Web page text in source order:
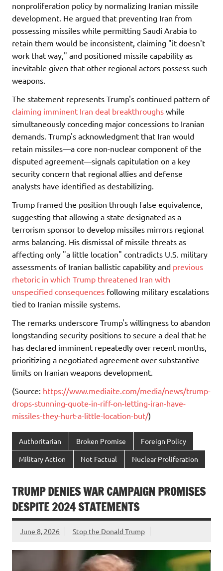
nonproliferation policy by normalizing Iranian missile
development. He argued that preventing Iran from
possessing missiles while permitting Saudi Arabia to
retain them would be inconsistent, claiming "it doesn't
work that way," and positioned missile capability as
inevitable given that other regional actors possess such
weapons.
The statement represents Trump's continued pattern of
claiming imminent Iran deal breakthroughs while
simultaneously conceding major concessions to Iranian
demands. Trump's acknowledgment that Iran would
retain missiles—a core non-nuclear component of the
disputed agreement—signals capitulation on a key
security concern that regional allies and defense
analysts have identified as destabilizing.
Trump framed the position through false equivalence,
suggesting that allowing a state designated as a
terrorism sponsor to develop missiles mirrors regional
arms balancing. His dismissal of missile threats as
affecting only "a little location" contradicts U.S. military
assessments of Iranian ballistic capability and previous
rhetoric in which Trump threatened Iran with
unspecified consequences following military escalations
tied to Iranian missile systems.
The remarks underscore Trump's willingness to abandon
longstanding security positions to secure a deal that he
has declared imminent repeatedly over recent months,
prioritizing a negotiated agreement over substantive
limits on Iranian weapons development.
(Source: https://www.mediaite.com/media/news/trump-
drops-stunning-quote-in-riff-on-letting-iran-have-
missiles-they-hurt-a-little-location-but/)
Authoritarian Broken Promise Foreign Policy
Military Action Not Factual Nuclear Proliferation
TRUMP DENIES WAR CAMPAIGN PROMISES
DESPITE 2024 STATEMENTS
June 8, 2026 Stop the Donald Trump